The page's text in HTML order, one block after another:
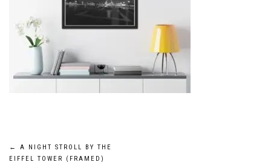
Post
←
A NIGHT STROLL BY THE
EIFFEL TOWER (FRAMED)